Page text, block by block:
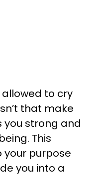
allowed to cry
that make
you strong and
This
your purpose
you into a